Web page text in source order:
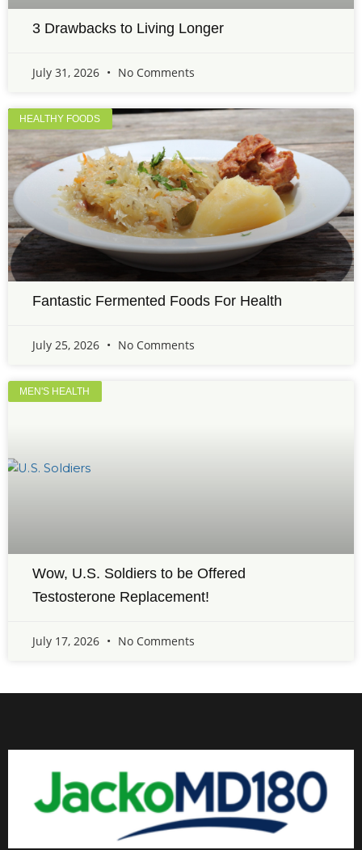
3 Drawbacks to Living Longer
July 31, 2026 No Comments
HEALTHY FOODS
Fantastic Fermented Foods For Health
July 25, 2026 No Comments
MEN'S HEALTH
Wow, U.S. Soldiers to be Offered
Testosterone Replacement!
July 17, 2026 No Comments